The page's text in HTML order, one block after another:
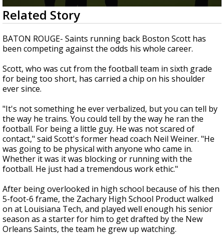
Strengthening El Nino shaping hurricane
season, major research groups release
updated outlooks
0
seconds
of
2
minutes,
23
Related Story
BATON ROUGE- Saints running back Boston Scott has
been competing against the odds his whole career.
Scott, who was cut from the football team in sixth grade
for being too short, has carried a chip on his shoulder
ever since.
"It's not something he ever verbalized, but you can tell by
the way he trains. You could tell by the way he ran the
football. For being a little guy. He was not scared of
contact," said Scott's former head coach Neil Weiner. "He
was going to be physical with anyone who came in.
Whether it was it was blocking or running with the
football. He just had a tremendous work ethic."
After being overlooked in high school because of his then
5-foot-6 frame, the Zachary High School Product walked
on at Louisiana Tech, and played well enough his senior
season as a starter for him to get drafted by the New
Orleans Saints, the team he grew up watching.